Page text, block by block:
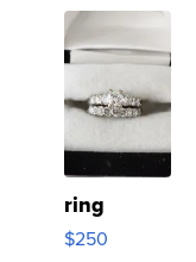
ring
$250